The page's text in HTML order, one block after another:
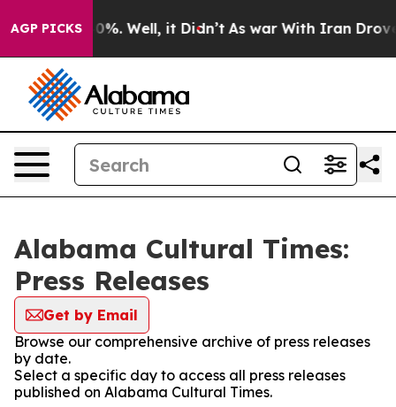
AGP PICKS40%. Well, it Didn’t As war With Iran Drove oil
Alabama Cultural Times:
Press Releases
Get by Email
Browse our comprehensive archive of press releases
by date.
Select a specific day to access all press releases
published on Alabama Cultural Times.